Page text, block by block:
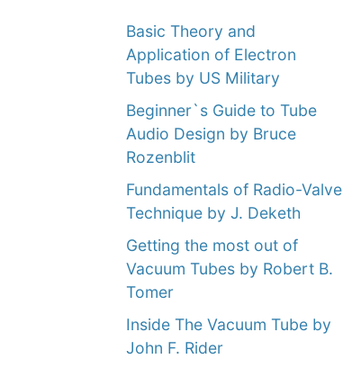
Basic Theory and
Application of Electron
Tubes by US Military
Beginner`s Guide to Tube
Audio Design by Bruce
Rozenblit
Fundamentals of Radio-Valve
Technique by J. Deketh
Getting the most out of
Vacuum Tubes by Robert B.
Tomer
Inside The Vacuum Tube by
John F. Rider